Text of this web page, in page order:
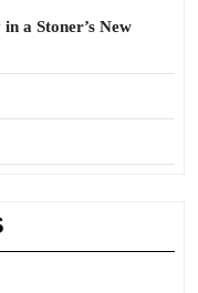
a Stoner’s New